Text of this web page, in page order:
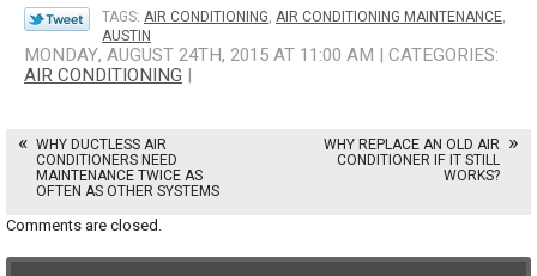
TAGS: AIR CONDITIONING, AIR CONDITIONING MAINTENANCE,
AUSTIN
MONDAY, AUGUST 24TH, 2015 AT 11:00 AM | CATEGORIES:
AIR CONDITIONING |
WHY DUCTLESS AIR
CONDITIONERS NEED
MAINTENANCE TWICE AS
OFTEN AS OTHER SYSTEMS
WHY REPLACE AN OLD AIR
CONDITIONER IF IT STILL
WORKS?
Comments are closed.